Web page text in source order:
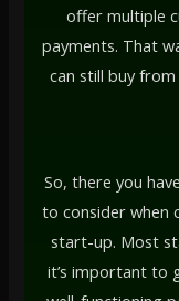
offer multiple
payments. That
can still buy
So, there you
to consider when
start-up. Most
it’s important to